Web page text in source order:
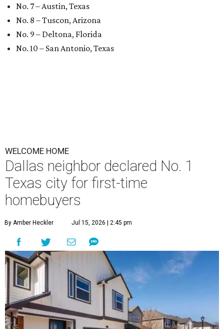
No. 7 – Austin, Texas
No. 8 – Tuscon, Arizona
No. 9 – Deltona, Florida
No. 10 – San Antonio, Texas
WELCOME HOME
Dallas neighbor declared No. 1
Texas city for first-time
homebuyers
By Amber Heckler Jul 15, 2026 | 2:45 pm